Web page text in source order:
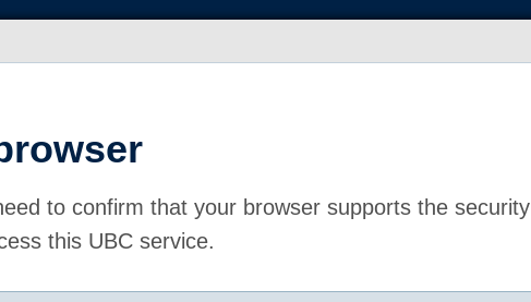
to confirm that your browser supports the security
this UBC service.